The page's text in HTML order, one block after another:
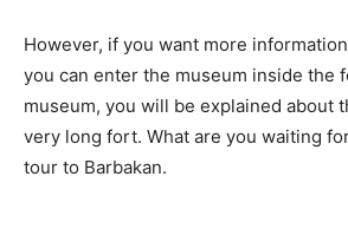
However, if you want more
you can enter the museum inside the
museum, you will be explained about
very long fort. What are you waiting
tour to Barbakan.